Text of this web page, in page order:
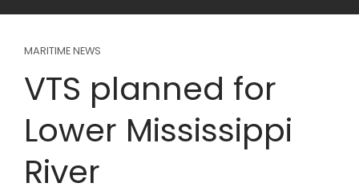
MARITIME NEWS
VTS planned for
Lower Mississippi
River